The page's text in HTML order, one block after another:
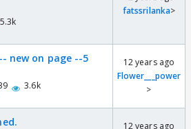
5.3k
fatssrilanka>
new on page --5
3.6k
12 years ago
Flower___power
>
12 years ago